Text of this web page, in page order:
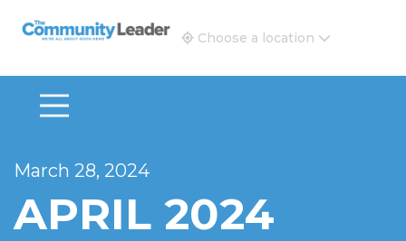
The Community Leader and Real Estate New and
Choose a location
March 28, 2024
APRIL 2024